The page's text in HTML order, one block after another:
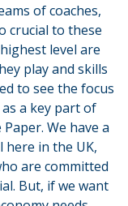
of coaches,
crucial to these
level are
play and skills
to see the focus
a key part of
We have a
in the UK,
are committed
But, if we want